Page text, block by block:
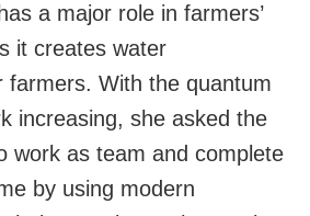
a major role in farmers’
it creates water
farmers. With the quantum
increasing, she asked the
work as team and complete
by using modern